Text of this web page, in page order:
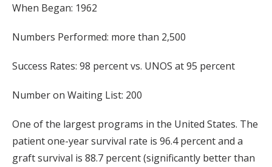
When Began: 1962
Numbers Performed: more than 2,500
Success Rates: 98 percent vs. UNOS at 95 percent
Number on Waiting List: 200
One of the largest programs in the United States. The
patient one-year survival rate is 96.4 percent and a
graft survival is 88.7 percent (significantly better than